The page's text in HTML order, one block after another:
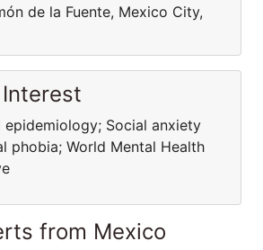
de la Fuente, Mexico City,
epidemiology; Social anxiety
phobia; World Mental Health
from Mexico